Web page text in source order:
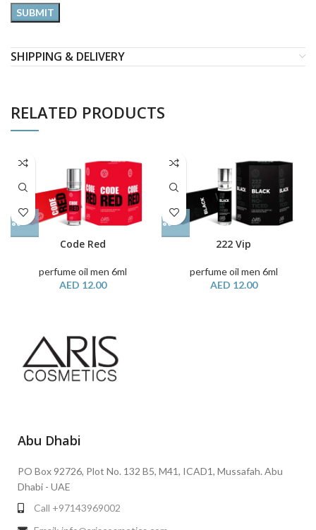
SHIPPING & DELIVERY
RELATED PRODUCTS
Code Red
perfume oil men 6ml
AED 12.00
222 Vip
perfume oil men 6ml
AED 12.00
Abu Dhabi
PO Box 92726, Plot No. 132 B5, M41, ICAD1, Mussafah. Abu
Dhabi - UAE
Call +97143969002